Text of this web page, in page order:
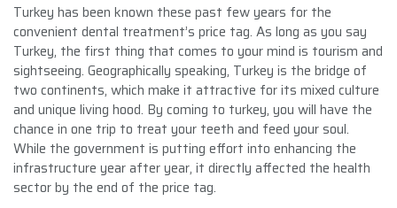
Turkey has been known these past few years for the
convenient dental treatment’s price tag. As long as you say
Turkey, the first thing that comes to your mind is tourism and
sightseeing. Geographically speaking, Turkey is the bridge of
two continents, which make it attractive for its mixed culture
and unique living hood. By coming to turkey, you will have the
chance in one trip to treat your teeth and feed your soul.
While the government is putting effort into enhancing the
infrastructure year after year, it directly affected the health
sector by the end of the price tag.